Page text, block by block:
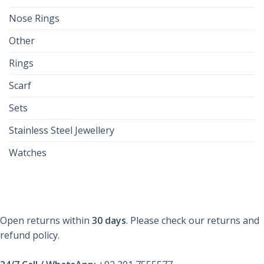
Nose Rings
Other
Rings
Scarf
Sets
Stainless Steel Jewellery
Watches
Open returns within 30 days. Please check our returns and
refund policy.